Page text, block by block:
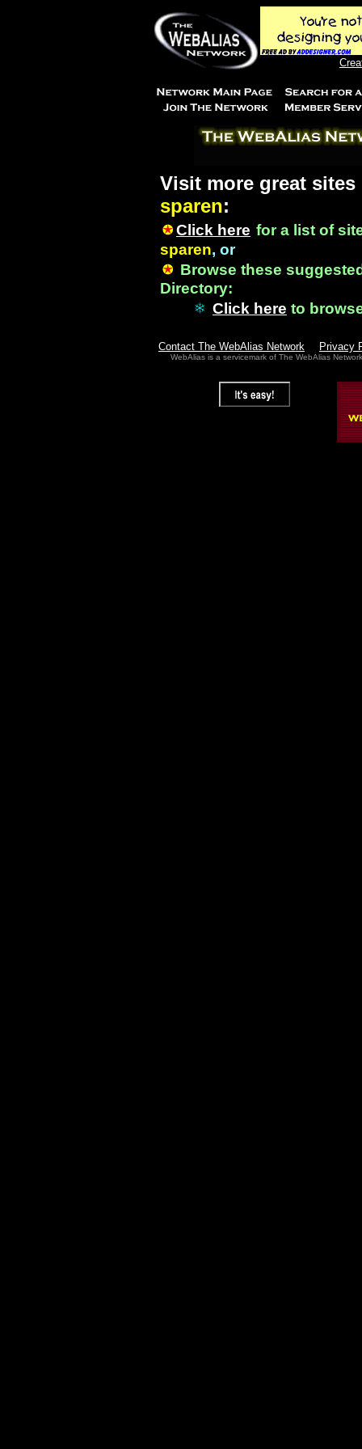
Visit more great
sparen:
Click here for a list of
sparen, or
Browse these
Directory:
Click here to
Contact The WebAlias Network Privacy
WebAlias is a servicemark of The WebAlias